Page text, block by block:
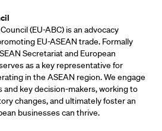
(EU-ABC) is an advocacy
EU-ASEAN trade. Formally
Secretariat and European
as a key representative for
in the ASEAN region. We engage
key decision-makers, working to
changes, and ultimately foster an
businesses can thrive.